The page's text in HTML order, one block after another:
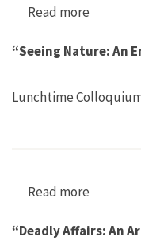
Read more
“Seeing Nature: An
Lunchtime
Read more
“Deadly Affairs: An